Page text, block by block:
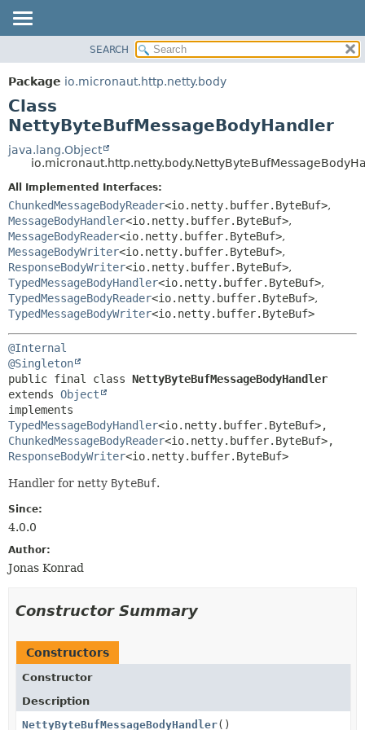
PACKAGE
CLASS
TREE
DEPRECATED
INDEX
HELP
METHOD
DETAIL:
CONSTR
METHOD
SEARCH
Package io.micronaut.http.netty.body
Class
NettyByteBufMessageBodyHandler
java.lang.Object
All Implemented Interfaces:
ChunkedMessageBodyReader<io.netty.buffer.ByteBuf>,
MessageBodyHandler<io.netty.buffer.ByteBuf>,
MessageBodyReader<io.netty.buffer.ByteBuf>,
MessageBodyWriter<io.netty.buffer.ByteBuf>,
ResponseBodyWriter<io.netty.buffer.ByteBuf>,
TypedMessageBodyHandler<io.netty.buffer.ByteBuf>,
TypedMessageBodyReader<io.netty.buffer.ByteBuf>,
TypedMessageBodyWriter<io.netty.buffer.ByteBuf>
@Internal
@Singleton
public final class NettyByteBufMessageBodyHandler
extends Object
TypedMessageBodyHandler
ChunkedMessageBodyReader
ResponseBodyWriter<io.netty.buffer.ByteBuf>
Handler for netty ByteBuf.
Since:
4.0.0
Author:
Jonas Konrad
Constructor Summary
Constructors
Constructor
Description
NettyByteBufMessageBodyHandler()